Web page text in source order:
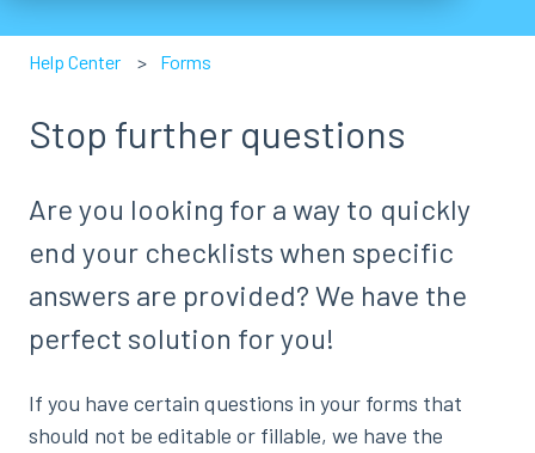
Help Center Forms
Stop further questions
Are you looking for a way to quickly
end your checklists when specific
answers are provided? We have the
perfect solution for you!
If you have certain questions in your forms that
should not be editable or fillable, we have the